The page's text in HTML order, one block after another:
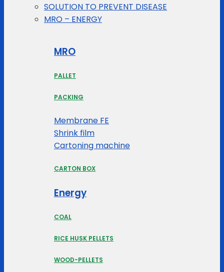
SOLUTION TO PREVENT DISEASE
MRO – ENERGY
MRO
PALLET
PACKING
Membrane FE
Shrink film
Cartoning machine
CARTON BOX
Energy
COAL
RICE HUSK PELLETS
WOOD-PELLETS